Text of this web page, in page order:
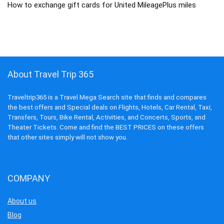
How to exchange gift cards for United MileagePlus miles
About Travel Trip 365
Traveltrip365 is a Travel Mega Search site that finds and compares
the best offers and Special deals on Flights, Hotels, Car Rental, Taxi,
Transfers, Tours, Bike Rental, Activities, and Concerts, Sports, and
Theater Tickets. Come and find the BEST PRICES on these offers
that other sites simply will not show you.
COMPANY
About us
Blog